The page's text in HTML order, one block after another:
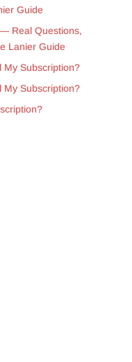
Guide
Real Questions,
Lanier Guide
My Subscription?
My Subscription?